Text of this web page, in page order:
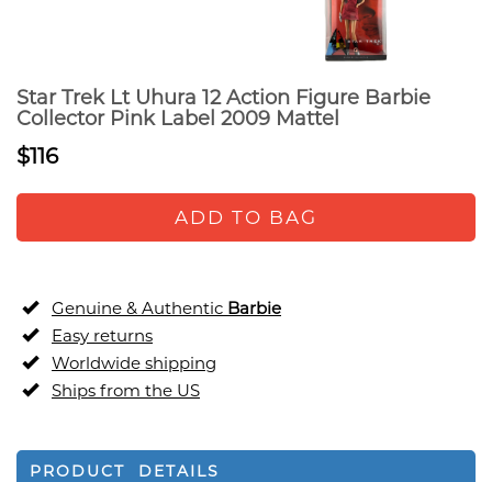
Star Trek Lt Uhura 12 Action Figure Barbie
Collector Pink Label 2009 Mattel
$116
ADD TO BAG
Genuine & Authentic Barbie
Easy returns
Worldwide shipping
Ships from the US
PRODUCT DETAILS